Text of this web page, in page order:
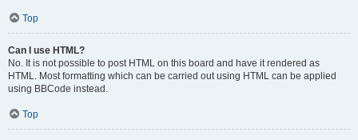
Top
Can I use HTML?
No. It is not possible to post HTML on this board and have it rendered as
HTML. Most formatting which can be carried out using HTML can be applied
using BBCode instead.
Top